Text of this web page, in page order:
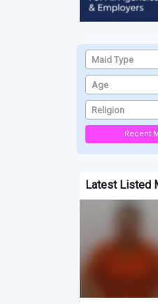
Maid Type
Age
Religion
Recent
Latest Listed